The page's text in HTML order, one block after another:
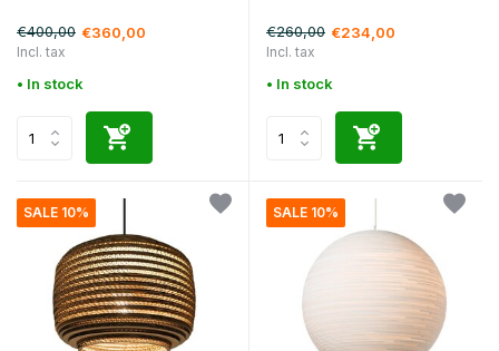
€400,00 €360,00
Incl. tax
• In stock
€260,00 €234,00
Incl. tax
• In stock
SALE 10% SALE 10%